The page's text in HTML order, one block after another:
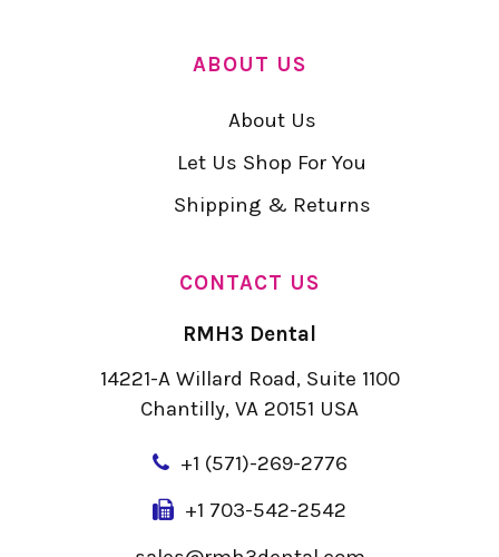
ABOUT US
About Us
Let Us Shop For You
Shipping & Returns
CONTACT US
RMH3 Dental
14221-A Willard Road, Suite 1100
Chantilly, VA 20151 USA
+1 (571)-269-2776
+1 703-542-2542